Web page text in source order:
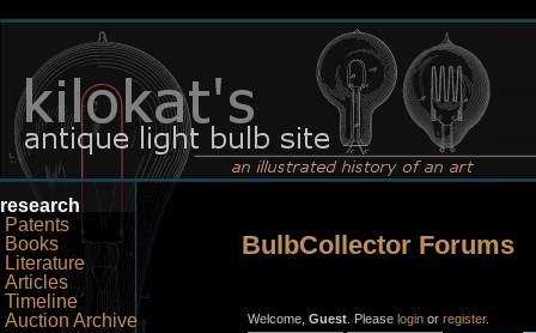
research
Patents
Books
Literature
Articles
Timeline
Auction Archive
BulbCollector Forums
Welcome, Guest . Please login or register.